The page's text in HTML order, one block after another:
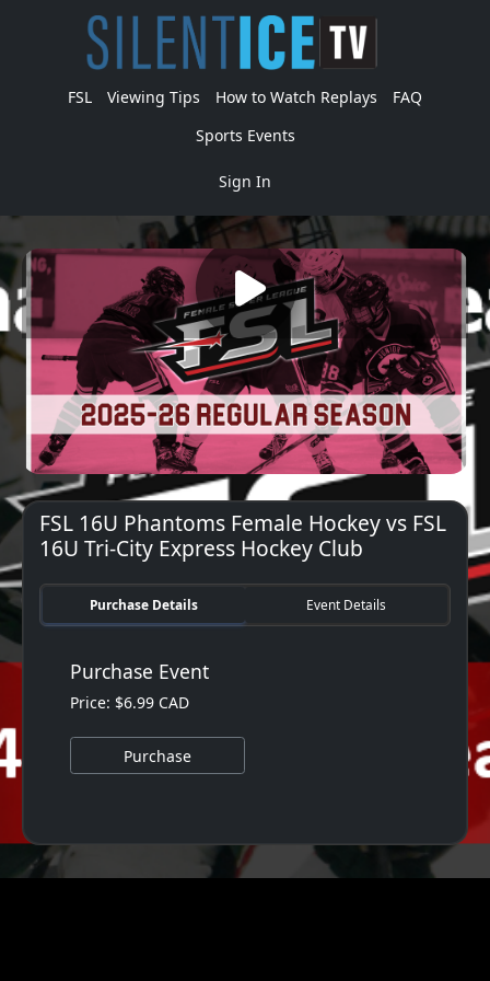
FSL Viewing Tips How to Watch Replays
FAQ
Sports Events
Sign In
FSL 16U Phantoms Female Hockey vs FSL
16U Tri-City Express Hockey Club
Purchase Details Event Details
Purchase Event
Price: $6.99 CAD
Purchase